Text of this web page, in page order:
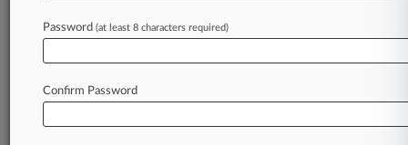
Law360 is on it, so you are, too.
of fast-moving legal issues, trends and
developments so you can act with speed and
confidence. Over 200 articles are published
daily across more than 60 topics, industries,
Password (at least 8 characters required)
Confirm Password